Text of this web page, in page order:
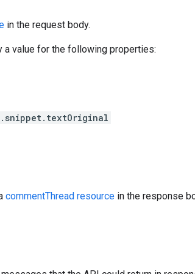
in the request body.
a value for the following properties:
commentThread resource in the response